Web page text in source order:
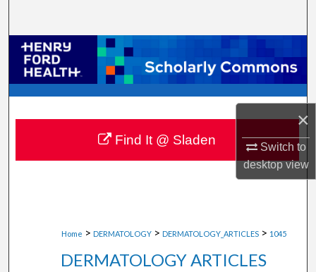
×
Switch to
desktopview
Browse Collections
My Account
About
Digital Commons Network™
Home > DERMATOLOGY > DERMATOLOGY_ARTICLES > 1045
DERMATOLOGY ARTICLES
Find It @ Sladen